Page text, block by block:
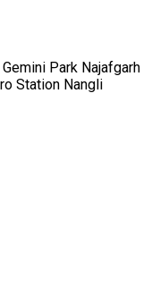
Park Najafgarh
Station Nangli